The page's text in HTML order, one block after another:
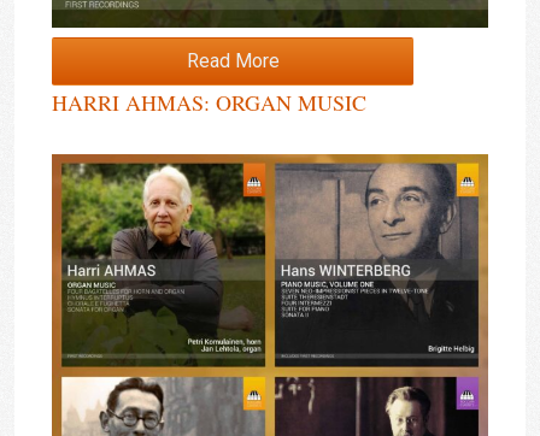
Read More
HARRI AHMAS: ORGAN MUSIC